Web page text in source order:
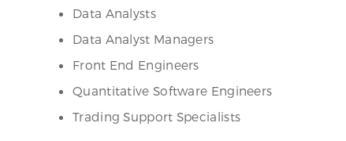
Data Analysts
Data Analyst Managers
Front End Engineers
Quantitative Software Engineers
Trading Support Specialists